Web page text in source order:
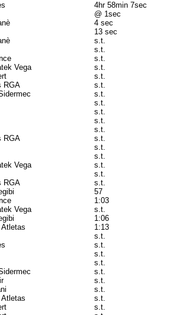
4hr 58min 7sec
@ 1sec
4 sec
13 sec
s.t.
s.t.
s.t.
Vega
s.t.
s.t.
RGA
s.t.
s.t.
s.t.
s.t.
s.t.
s.t.
RGA
s.t.
s.t.
s.t.
Vega
s.t.
s.t.
RGA
s.t.
57
1:03
Vega
s.t.
1:06
1:13
s.t.
s.t.
s.t.
s.t.
s.t.
s.t.
s.t.
s.t.
s.t.